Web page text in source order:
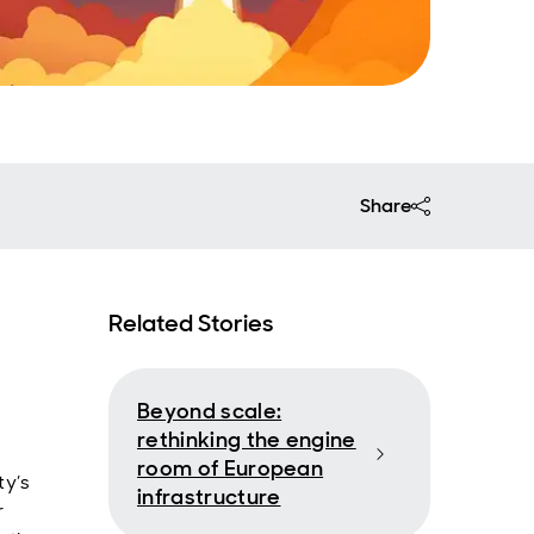
Share
Related Stories
Beyond scale:
rethinking the engine
room of European
infrastructure